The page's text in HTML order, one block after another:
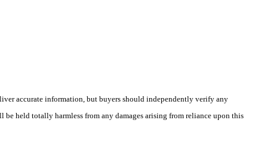
accurate information, but buyers should independently verify any
held totally harmless from any damages arising from reliance upon this